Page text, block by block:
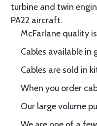
turbine and twin
PA22 aircraft.
McFarlane quality
Cables available in
Cables are sold in
When you order
Our large volume